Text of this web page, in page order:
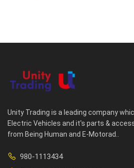
Unity Trading is a leading company
Electric Vehicles and it's parts &
from Being Human and E-Motorad..
980-1113434